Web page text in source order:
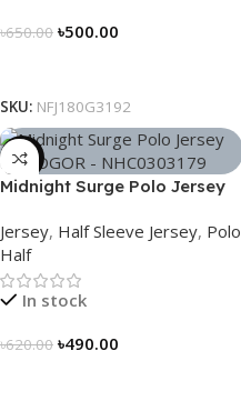
৳650.00 ৳500.00
SKU: NFJ180G3192
-21%
Midnight Surge Polo Jersey
Jersey, Half Sleeve Jersey, Polo
Half
In stock
৳620.00 ৳490.00